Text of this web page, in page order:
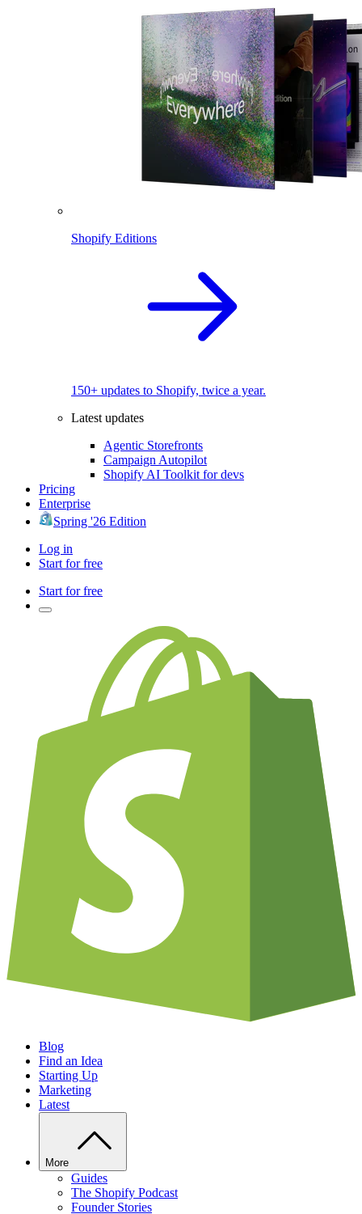
Shopify Editions
150+ updates to Shopify, twice a year.
Latest updates
Agentic Storefronts
Campaign Autopilot
Shopify AI Toolkit for devs
Pricing
Enterprise
Spring '26 Edition
Log in
Start for free
Start for free
Blog
Find an Idea
Starting Up
Marketing
Latest
More
Guides
The Shopify Podcast
Founder Stories